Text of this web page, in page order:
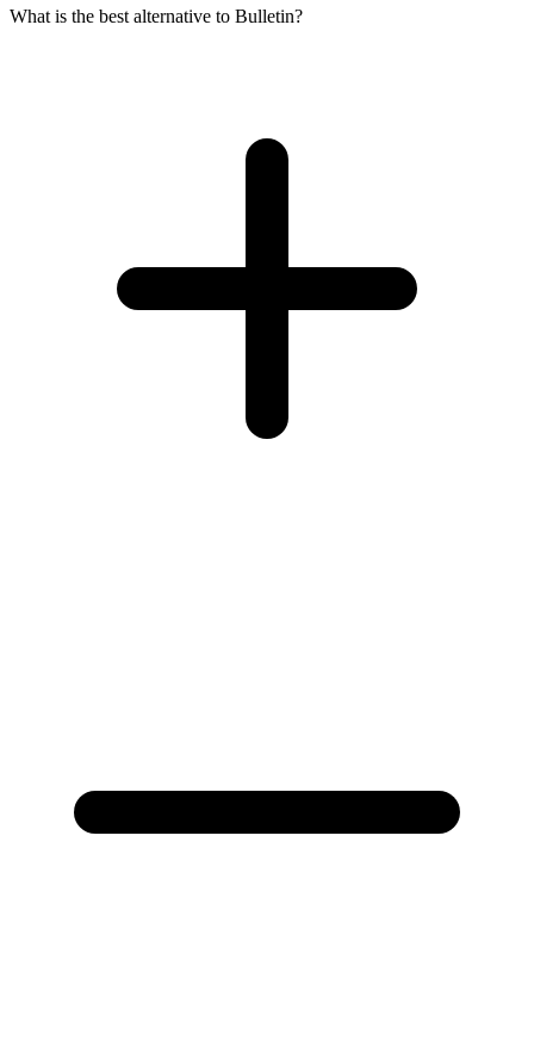
What is the best alternative to Bulletin?